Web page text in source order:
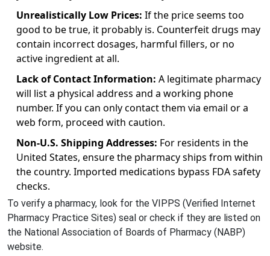
Unrealistically Low Prices: If the price seems too
good to be true, it probably is. Counterfeit drugs may
contain incorrect dosages, harmful fillers, or no
active ingredient at all.
Lack of Contact Information: A legitimate pharmacy
will list a physical address and a working phone
number. If you can only contact them via email or a
web form, proceed with caution.
Non-U.S. Shipping Addresses: For residents in the
United States, ensure the pharmacy ships from within
the country. Imported medications bypass FDA safety
checks.
To verify a pharmacy, look for the VIPPS (Verified Internet
Pharmacy Practice Sites) seal or check if they are listed on
the National Association of Boards of Pharmacy (NABP)
website.